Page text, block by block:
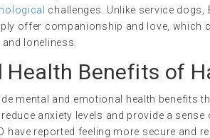
challenges. Unlike service dogs,
offer companionship and love, which
loneliness.
Benefits of
mental and emotional health benefits
anxiety levels and provide a sense
reported feeling more secure and